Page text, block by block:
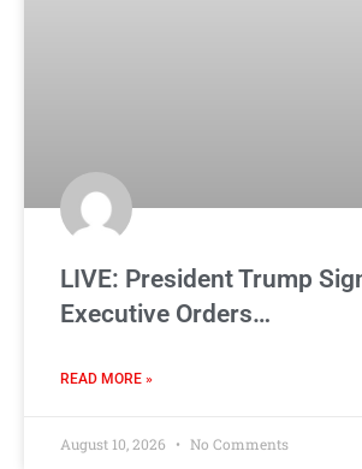
LIVE: President Trump
Executive Orders…
READ MORE »
August 10, 2026 No Comments